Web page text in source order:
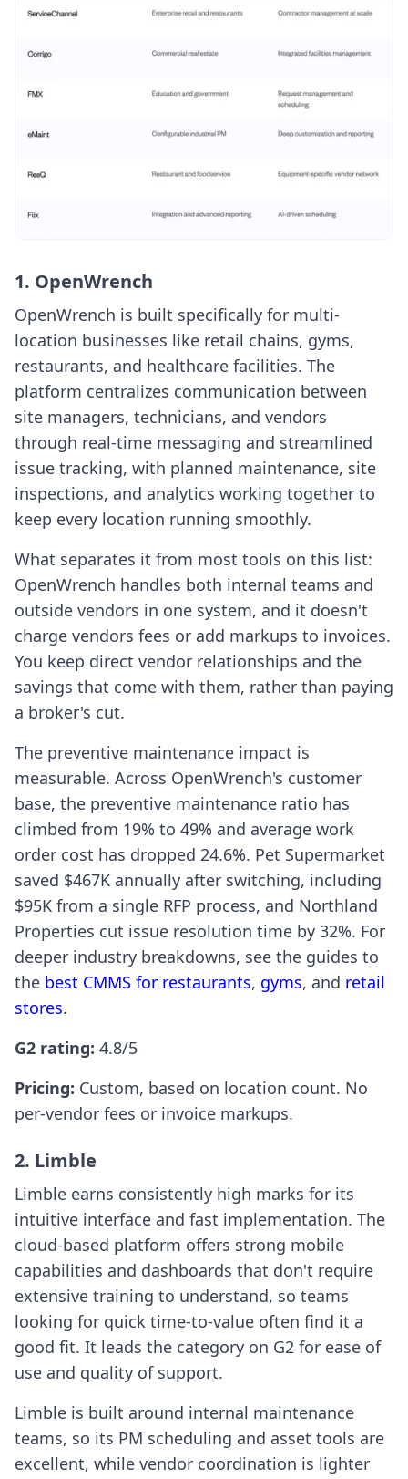
1. OpenWrench
OpenWrench is built specifically for multi-
location businesses like retail chains, gyms,
restaurants, and healthcare facilities. The
platform centralizes communication between
site managers, technicians, and vendors
through real-time messaging and streamlined
issue tracking, with planned maintenance, site
inspections, and analytics working together to
keep every location running smoothly.
What separates it from most tools on this list:
OpenWrench handles both internal teams and
outside vendors in one system, and it doesn't
charge vendors fees or add markups to invoices.
You keep direct vendor relationships and the
savings that come with them, rather than paying
a broker's cut.
The preventive maintenance impact is
measurable. Across OpenWrench's customer
base, the preventive maintenance ratio has
climbed from 19% to 49% and average work
order cost has dropped 24.6%. Pet Supermarket
saved $467K annually after switching, including
$95K from a single RFP process, and Northland
Properties cut issue resolution time by 32%. For
deeper industry breakdowns, see the guides to
the best CMMS for restaurants, gyms, and retail
stores.
G2 rating: 4.8/5
Pricing: Custom, based on location count. No
per-vendor fees or invoice markups.
2. Limble
Limble earns consistently high marks for its
intuitive interface and fast implementation. The
cloud-based platform offers strong mobile
capabilities and dashboards that don't require
extensive training to understand, so teams
looking for quick time-to-value often find it a
good fit. It leads the category on G2 for ease of
use and quality of support.
Limble is built around internal maintenance
teams, so its PM scheduling and asset tools are
excellent, while vendor coordination is lighter